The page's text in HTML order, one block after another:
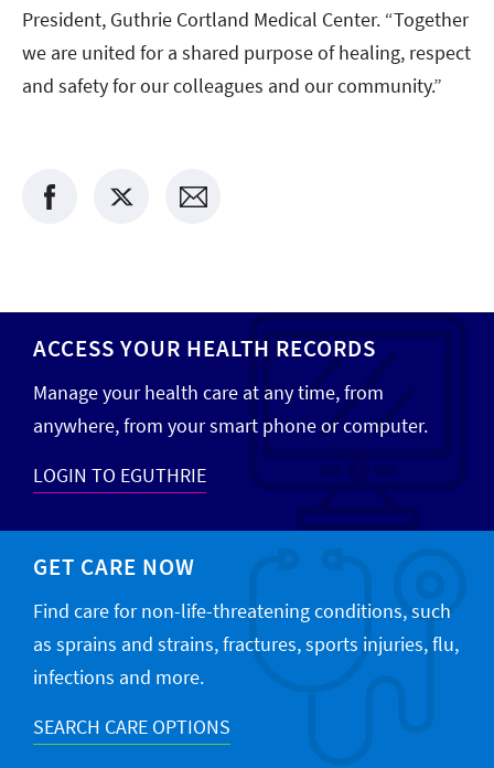
President, Guthrie Cortland Medical Center. “Together
we are united for a shared purpose of healing, respect
and safety for our colleagues and our community.”
ACCESS YOUR HEALTH RECORDS
Manage your health care at any time, from
anywhere, from your smart phone or computer.
LOGIN TO EGUTHRIE
GET CARE NOW
Find care for non-life-threatening conditions, such
as sprains and strains, fractures, sports injuries, flu,
infections and more.
SEARCH CARE OPTIONS